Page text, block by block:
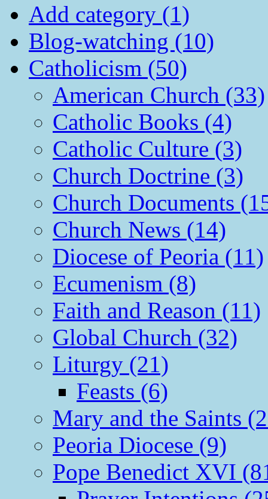
Add category (1)
Blog-watching (10)
Catholicism (50)
American Church (33)
Catholic Books (4)
Catholic Culture (3)
Church Doctrine (3)
Church Documents
Church News (14)
Diocese of Peoria (11)
Ecumenism (8)
Faith and Reason (11)
Global Church (32)
Liturgy (21)
Feasts (6)
Mary and the Saints
Peoria Diocese (9)
Pope Benedict XVI